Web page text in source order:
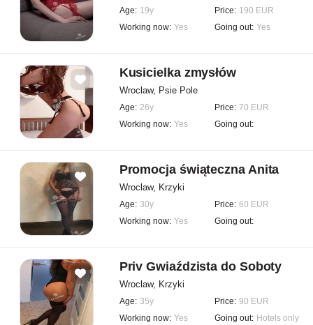
Age: 19y Price: 190 EUR
Working now: Yes Going out: Yes
Kusicielka zmysłów
Wroclaw, Psie Pole
Age: 26y Price: 70 EUR
Working now: Yes Going out:
Promocja świąteczna Anita
Wroclaw, Krzyki
Age: 30y Price: 60 EUR
Working now: Yes Going out:
Priv Gwiaździsta do Soboty
Wroclaw, Krzyki
Age: 35y Price: 90 EUR
Working now: Yes Going out: Hotels only